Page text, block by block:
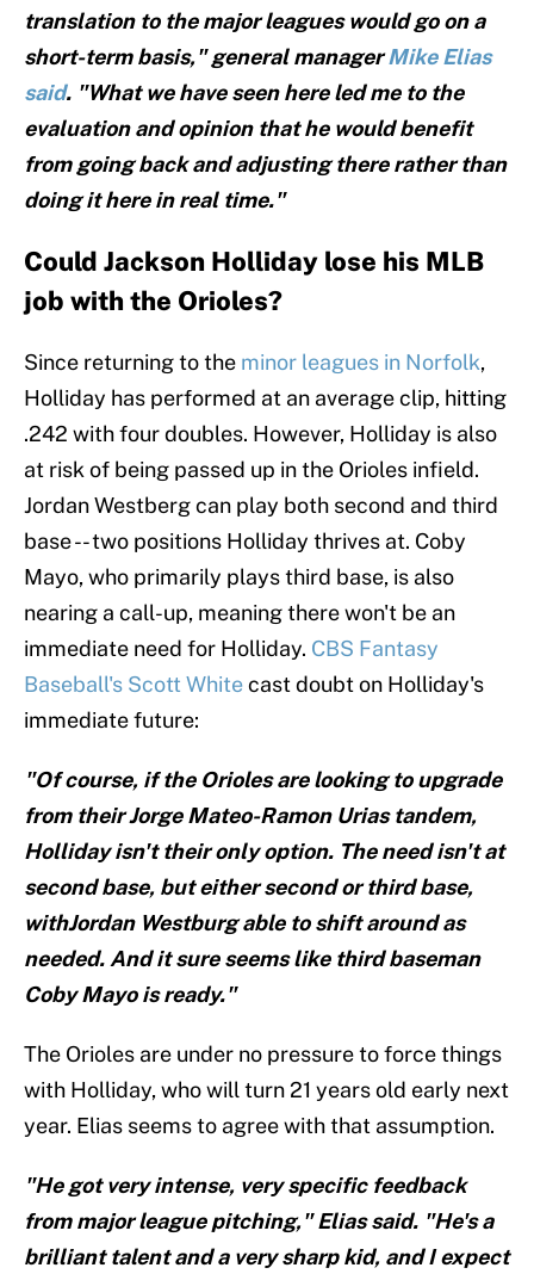
translation to the major leagues would go on a
short-term basis," general managerMike Elias
said. "What we have seen here led me to the
evaluation and opinion that he would benefit
from going back and adjusting there rather than
doing it here in real time."
Could Jackson Holliday lose his MLB
job with the Orioles?
Since returning to the minor leagues in Norfolk,
Holliday has performed at an average clip, hitting
.242 with four doubles. However, Holliday is also
at risk of being passed up in the Orioles infield.
Jordan Westberg can play both second and third
base -- two positions Holliday thrives at. Coby
Mayo, who primarily plays third base, is also
nearing a call-up, meaning there won't be an
immediate need for Holliday. CBS Fantasy
Baseball's Scott Whitecast doubt on Holliday's
immediate future:
"Of course, if the Orioles are looking to upgrade
from their Jorge Mateo-Ramon Urias tandem,
Holliday isn't their only option. The need isn't at
second base, but either second or third base,
withJordan Westburg able to shift around as
needed. And it sure seems like third baseman
Coby Mayo is ready."
The Orioles are under no pressure to force things
with Holliday, who will turn 21 years old early next
year. Elias seems to agree with that assumption.
"He got very intense, very specific feedback
from major league pitching," Elias said. "He's a
brilliant talent and a very sharp kid, and I expect